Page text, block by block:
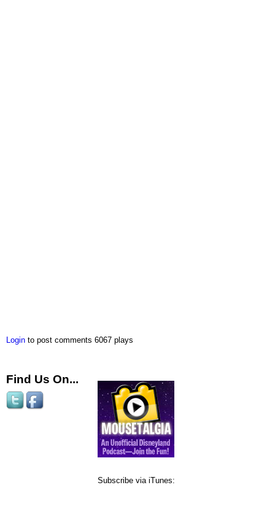
Login to post comments 6067 plays
Find Us On...
Subscribe via iTunes: